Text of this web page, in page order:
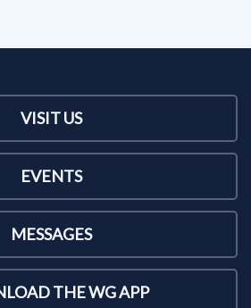
VISIT US
EVENTS
MESSAGES
THE WG APP